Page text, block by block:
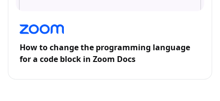
How to change the programming language
for a code block in Zoom Docs